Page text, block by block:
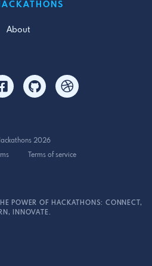
About
2026
Terms of service
POWER OF HACKATHONS: CONNECT,
INNOVATE.